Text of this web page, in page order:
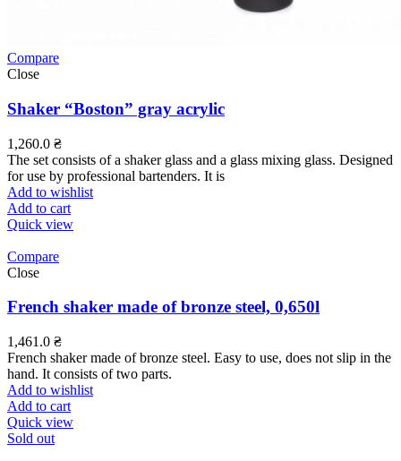
Compare
Close
Shaker “Boston” gray acrylic
1,260.0 ₴
The set consists of a shaker glass and a glass mixing glass. Designed
for use by professional bartenders. It is
Add to wishlist
Add to cart
Quick view
Compare
Close
French shaker made of bronze steel, 0,650l
1,461.0 ₴
French shaker made of bronze steel. Easy to use, does not slip in the
hand. It consists of two parts.
Add to wishlist
Add to cart
Quick view
Sold out